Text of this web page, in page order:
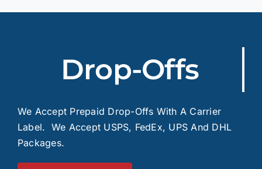
Drop-Offs
We Accept Prepaid Drop-Offs With A Carrier
Label. We Accept USPS, FedEx, UPS And DHL
Packages.